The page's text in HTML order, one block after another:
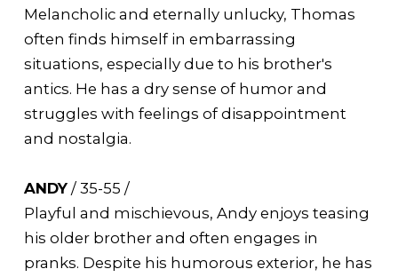
Melancholic and eternally unlucky, Thomas
often finds himself in embarrassing
situations, especially due to his brother's
antics. He has a dry sense of humor and
struggles with feelings of disappointment
and nostalgia.
ANDY/ 35-55 /
Playful and mischievous, Andy enjoys teasing
his older brother and often engages in
pranks. Despite his humorous exterior, he has